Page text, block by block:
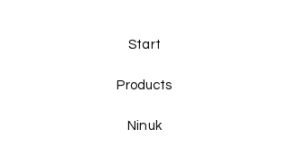
Start
Products
Ninuk